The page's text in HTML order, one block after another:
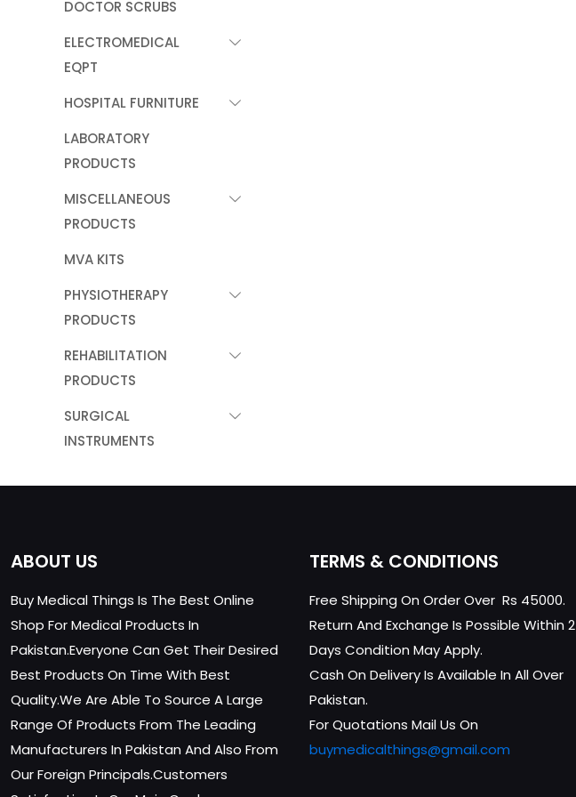
DOCTOR SCRUBS
ELECTROMEDICAL
EQPT
HOSPITAL FURNITURE
LABORATORY
PRODUCTS
MISCELLANEOUS
PRODUCTS
MVA KITS
PHYSIOTHERAPY
PRODUCTS
REHABILITATION
PRODUCTS
SURGICAL
INSTRUMENTS
ABOUT US
Buy Medical Things Is The Best Online
Shop For Medical Products In
Pakistan.Everyone Can Get Their Desired
Best Products On Time With Best
Quality.We Are Able To Source A Large
Range Of Products From The Leading
Manufacturers In Pakistan And Also From
Our Foreign Principals.Customers
TERMS & CONDITIONS
Free Shipping On Order Over Rs 45000.
Return And Exchange Is Possible Within 2
Days Condition May Apply.
Cash On Delivery Is Available In All Over
Pakistan.
For Quotations Mail Us On
buymedicalthings@gmail.com